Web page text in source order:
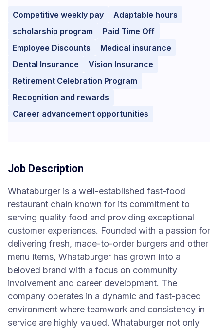
Competitive weekly pay
Adaptable hours
scholarship program
Paid Time Off
Employee Discounts
Medical insurance
Dental Insurance
Vision Insurance
Retirement Celebration Program
Recognition and rewards
Career advancement opportunities
Job Description
Whataburger is a well-established fast-food
restaurant chain known for its commitment to
serving quality food and providing exceptional
customer experiences. Founded with a passion for
delivering fresh, made-to-order burgers and other
menu items, Whataburger has grown into a
beloved brand with a focus on community
involvement and career development. The
company operates in a dynamic and fast-paced
environment where teamwork and consistency in
service are highly valued. Whataburger not only